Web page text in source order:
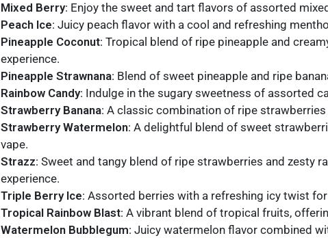
Mixed Berry: Enjoy the sweet and tart flavors of assorted
Peach Ice: Juicy peach flavor with a cool and refreshing
Pineapple Coconut: Tropical blend of ripe pineapple and
experience.
Pineapple Strawnana: Blend of sweet pineapple and ripe
Rainbow Candy: Indulge in the sugary sweetness of assorted
Strawberry Banana: A classic combination of ripe
Strawberry Watermelon: A delightful blend of sweet
vape.
Strazz: Sweet and tangy blend of ripe strawberries and zesty
experience.
Triple Berry Ice: Assorted berries with a refreshing icy twist
Tropical Rainbow Blast: A vibrant blend of tropical fruits,
Watermelon Bubblegum: Juicy watermelon flavor combined